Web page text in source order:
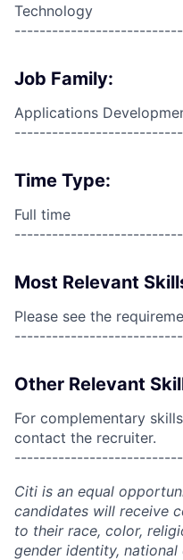
Technology
Job Family:
Applications
Time Type:
Full time
Most Relevant
Please see the
Other Relevant
For complementary
contact the recruiter.
Citi is an equal
candidates will receive
to their race, color,
gender identity,